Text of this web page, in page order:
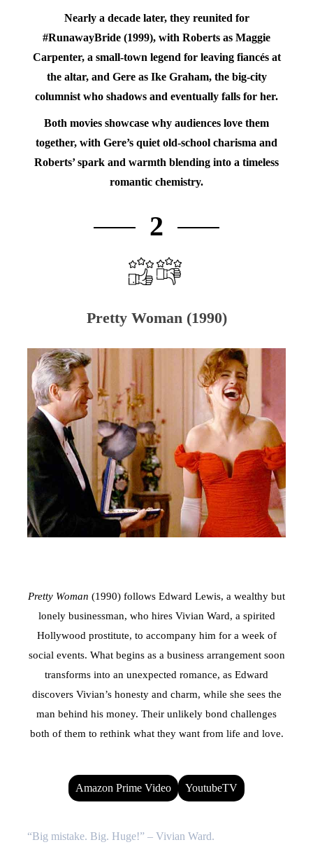
Nearly a decade later, they reunited for
#RunawayBride (1999), with Roberts as Maggie
Carpenter, a small-town legend for leaving fiancés at
the altar, and Gere as Ike Graham, the big-city
columnist who shadows and eventually falls for her.
Both movies showcase why audiences love them
together, with Gere’s quiet old-school charisma and
Roberts’ spark and warmth blending into a timeless
romantic chemistry.
2
Pretty Woman (1990)
Pretty Woman (1990) follows Edward Lewis, a wealthy but
lonely businessman, who hires Vivian Ward, a spirited
Hollywood prostitute, to accompany him for a week of
social events. What begins as a business arrangement soon
transforms into an unexpected romance, as Edward
discovers Vivian’s honesty and charm, while she sees the
man behind his money. Their unlikely bond challenges
both of them to rethink what they want from life and love.
Amazon Prime Video YoutubeTV
“Big mistake. Big. Huge!” – Vivian Ward.